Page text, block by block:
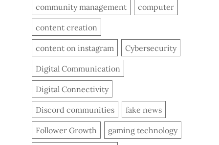
community management computer
content creation
content on instagram Cybersecurity
Digital Communication
Digital Connectivity
Discord communities fake news
Follower Growth gaming technology